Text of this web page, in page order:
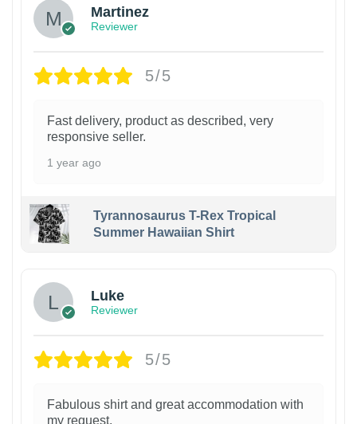
Martinez
Reviewer
5/5
Fast delivery, product as described, very
responsive seller.
1 year ago
Tyrannosaurus T-Rex Tropical
Summer Hawaiian Shirt
Luke
Reviewer
5/5
Fabulous shirt and great accommodation with
my request.